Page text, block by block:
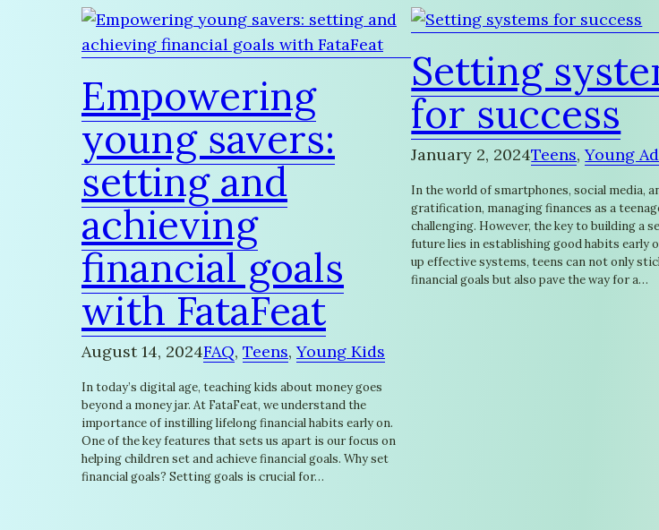
Empowering
young savers:
setting and
achieving
financial goals
with FataFeat
August 14, 2024FAQ, Teens, Young Kids
In today’s digital age, teaching kids about money goes
beyond a money jar. At FataFeat, we understand the
importance of instilling lifelong financial habits early on.
One of the key features that sets us apart is our focus on
helping children set and achieve financial goals. Why set
financial goals? Setting goals is crucial for…
Setting
for success
January 2, 2024Teens, Young
In the world of smartphones, social media,
gratification, managing finances as a
challenging. However, the key to building a
future lies in establishing good habits early
up effective systems, teens can not only
financial goals but also pave the way for a…